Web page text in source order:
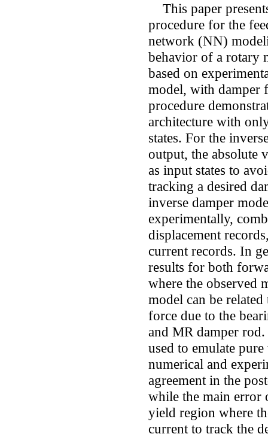
This paper
procedure for the
network (NN)
behavior of a rotary
based on
model, with damper
procedure
architecture with
states. For the
output, the absolute
as input states to
tracking a desired
inverse damper
experimentally,
displacement
current records. In
results for both
where the observed
model can be
force due to the
and MR damper
used to emulate
numerical and
agreement in the
while the main error
yield region where
current to track the